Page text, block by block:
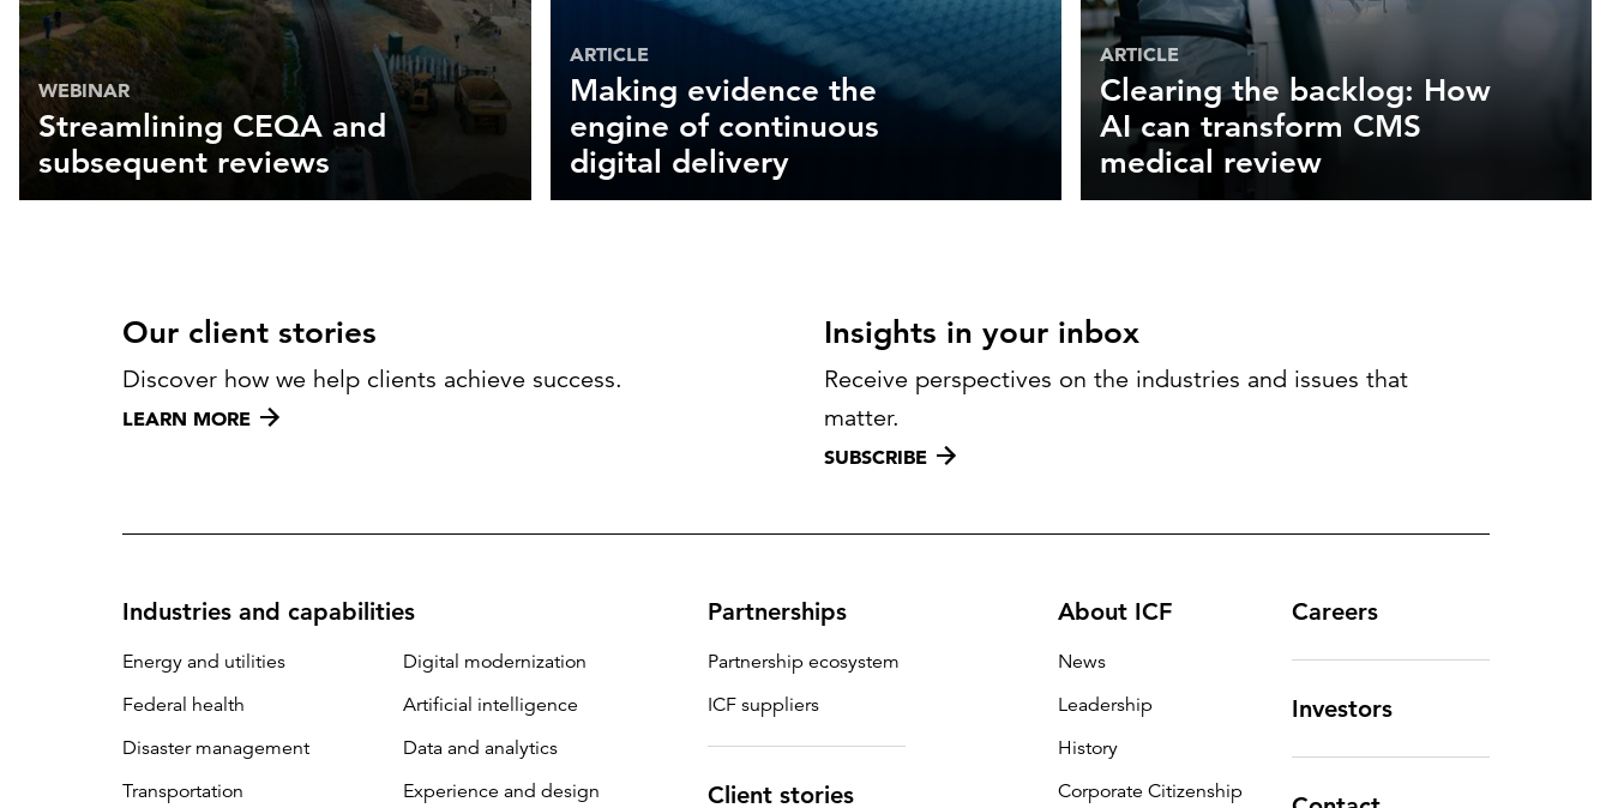
WEBINAR
Streamlining CEQA and
subsequent reviews
ARTICLE
Making evidence the
engine of continuous
digital delivery
ARTICLE
Clearing the backlog: How
AI can transform CMS
medical review
Our client stories
Discover how we help clients achieve success.
LEARN MORE
Insights in your inbox
Receive perspectives on the industries and issues that
matter.
SUBSCRIBE
Industries and capabilities
Energy and utilities
Federal health
Disaster management
Transportation
Digital modernization
Artificial intelligence
Data and analytics
Experience and design
Partnerships
Partnership ecosystem
ICF suppliers
Client stories
About ICF
News
Leadership
History
Corporate Citizenship
Careers
Investors